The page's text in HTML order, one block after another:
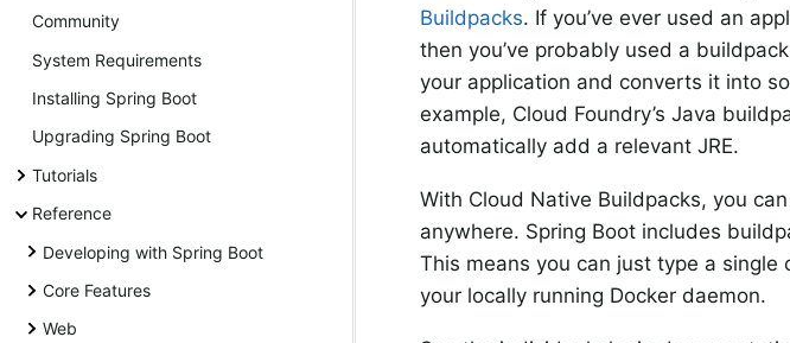
Community
System Requirements
Installing Spring Boot
Upgrading Spring Boot
Tutorials
Reference
Developing with Spring Boot
Core Features
Web
Buildpacks. If you’ve ever used an
then you’ve probably used a
your application and converts it into
example, Cloud Foundry’s Java
automatically add a relevant JRE.
With Cloud Native Buildpacks, you
anywhere. Spring Boot includes
This means you can just type a
your locally running Docker daemon.